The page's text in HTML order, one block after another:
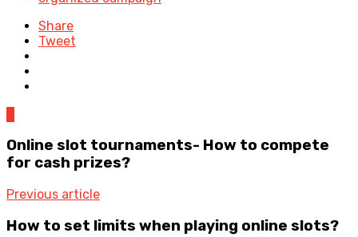
Share
Tweet
Online slot tournaments- How to compete
for cash prizes?
Previous article
How to set limits when playing online slots?